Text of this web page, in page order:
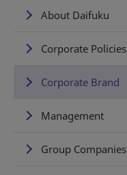
About Daifuku
Corporate Policies
Corporate Brand
Management
Group Companies